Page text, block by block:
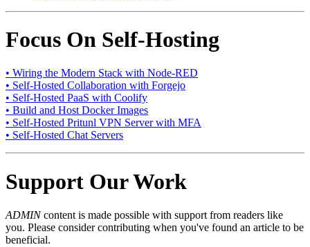
Focus On Self-Hosting
• Wiring the Modern Stack with Node-RED
• Self-Hosted Collaboration with Forgejo
• Self-Hosted PaaS with Coolify
• Build and Host Docker Images
• Self-Hosted Pritunl VPN Server with MFA
• Self-Hosted Chat Servers
Support Our Work
ADMINcontent is made possible with support from readers like
you. Please consider contributing when you've found an article to be
beneficial.